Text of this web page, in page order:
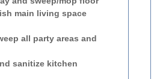
main living space
all party areas and
sanitize kitchen